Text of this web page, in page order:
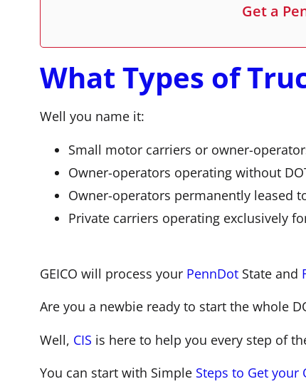
Get a
What Types of
Well you name it:
Small motor carriers or owner-
Owner-operators operating without
Owner-operators permanently leased
Private carriers operating exclusively
GEICO will process your PennDot State and
Are you a newbie ready to start the whole
Well, CIS is here to help you every step of
You can start with Simple Steps to Get